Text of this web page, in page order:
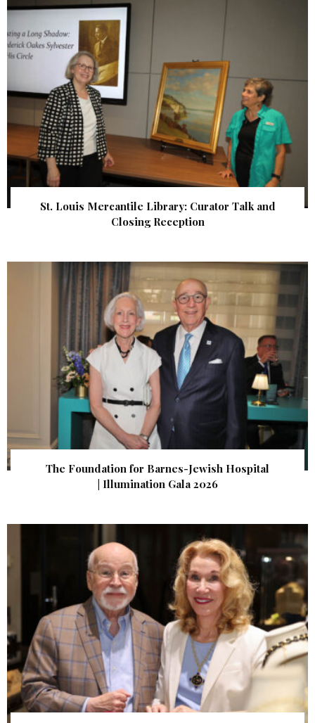
St. Louis Mercantile Library: Curator Talk and
Closing Reception
The Foundation for Barnes-Jewish Hospital
| Illumination Gala 2026